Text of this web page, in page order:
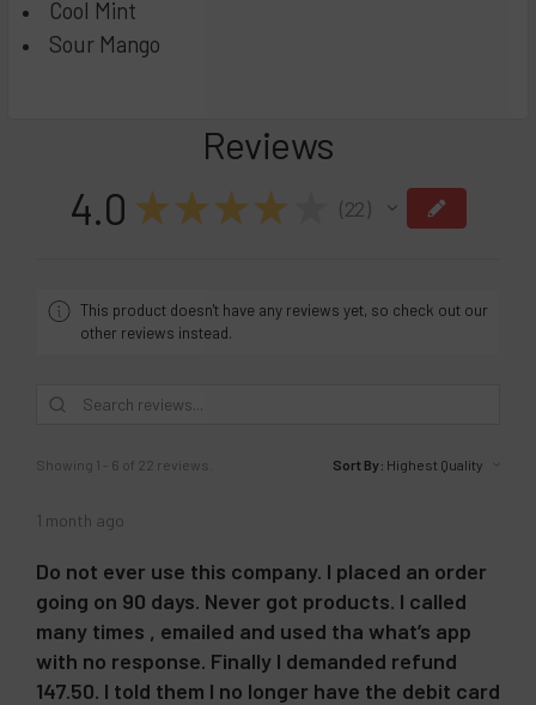
Cool Mint
Sour Mango
Reviews
4.0 ★ ★ ★ ★ 22
22
This product doesn't have any reviews yet, so check out our
other reviews instead.
Showing 1 - 6 of 22 reviews. Sort By:
1 month ago
Do not ever use this company. I placed an order
going on 90 days. Never got products. I called
many times , emailed and used tha what’s app
with no response. Finally I demanded refund
147.50. I told them I no longer have the debit card